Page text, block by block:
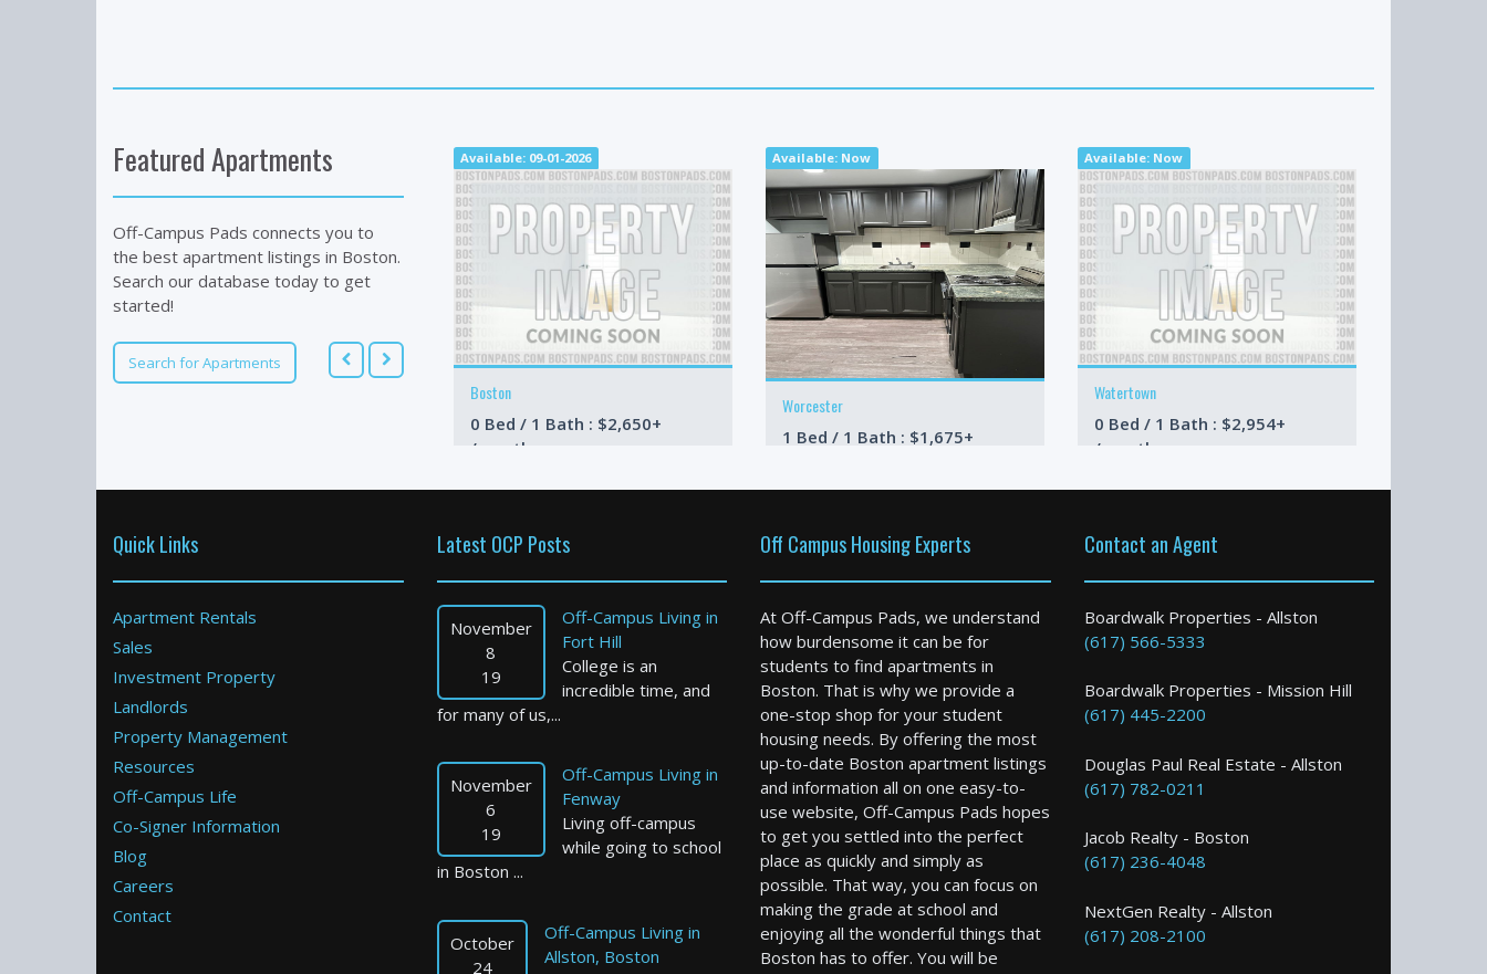
Featured Apartments
Off-Campus Pads connects you to
the best apartment listings in Boston.
Search our database today to get
started!
Search for Apartments
Available: 09-01-2026
Boston
0 Bed / 1 Bath : $2,650+
/month
Available: Now
Worcester
1 Bed / 1 Bath : $1,675+
Available: Now
Watertown
0 Bed / 1 Bath : $2,954+
/month
Quick Links
Apartment Rentals
Sales
Investment Property
Landlords
Property Management
Resources
Off-Campus Life
Co-Signer Information
Blog
Careers
Contact
Latest OCP Posts
November
8
19
Off-Campus Living in
Fort Hill
College is an
incredible time, and
for many of us,...
November
6
19
Off-Campus Living in
Fenway
Living off-campus
while going to school
in Boston ...
October
24
Off-Campus Living in
Allston, Boston
Off Campus Housing Experts
At Off-Campus Pads, we understand
how burdensome it can be for
students to find apartments in
Boston. That is why we provide a
one-stop shop for your student
housing needs. By offering the most
up-to-date Boston apartment listings
and information all on one easy-to-
use website, Off-Campus Pads hopes
to get you settled into the perfect
place as quickly and simply as
possible. That way, you can focus on
making the grade at school and
enjoying all the wonderful things that
Boston has to offer. You will be
Contact an Agent
Boardwalk Properties - Allston
(617) 566-5333
Boardwalk Properties - Mission Hill
(617) 445-2200
Douglas Paul Real Estate - Allston
(617) 782-0211
Jacob Realty - Boston
(617) 236-4048
NextGen Realty - Allston
(617) 208-2100